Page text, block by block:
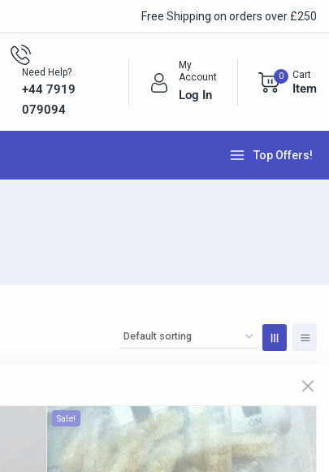
Free Shipping on orders over £250
Need Help?
+44 7919
079094
My
Account
Log In
0 Cart
Item
Top Offers!
Sale!